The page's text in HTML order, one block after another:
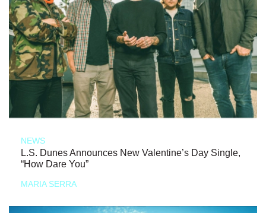
NEWS
L.S. Dunes Announces New Valentine’s Day Single,
“How Dare You”
MARIA SERRA